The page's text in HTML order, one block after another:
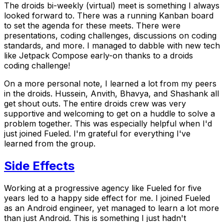
The droids bi-weekly (virtual) meet is something I always
looked forward to. There was a running Kanban board
to set the agenda for these meets. There were
presentations, coding challenges, discussions on coding
standards, and more. I managed to dabble with new tech
like Jetpack Compose early-on thanks to a droids
coding challenge!
On a more personal note, I learned a lot from my peers
in the droids. Hussein, Anvith, Bhavya, and Shashank all
get shout outs. The entire droids crew was very
supportive and welcoming to get on a huddle to solve a
problem together. This was especially helpful when I'd
just joined Fueled. I'm grateful for everything I've
learned from the group.
Side Effects
Working at a progressive agency like Fueled for five
years led to a happy side effect for me. I joined Fueled
as an Android engineer, yet managed to learn a lot more
than just Android. This is something I just hadn't